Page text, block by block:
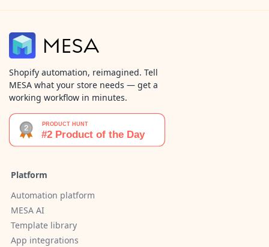
Shopify automation, reimagined. Tell
MESA what your store needs — get a
working workflow in minutes.
Platform
Automation platform
MESA AI
Template library
App integrations